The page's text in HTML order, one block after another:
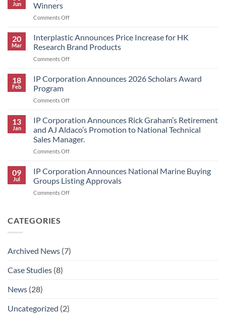
Jun
Winners
Comments Offon
Corporation
Announces
2026
Scholars
Winners
20
Mar
Interplastic Announces Price Increase for HK
Research Brand Products
Comments Offon
Announces
Price
for
Research
Brand
18
Feb
IP Corporation Announces 2026 Scholars Award
Program
Comments Offon
Corporation
Announces
2026
Scholars
Award
13
Jan
IP Corporation Announces Rick Graham’s Retirement
and AJ Aldaco’s Promotion to National Technical
Sales Manager.
Comments Offon
Corporation
Announces
Rick
Graham’s
National
09
Jul
IP Corporation Announces National Marine Buying
Groups Listing Approvals
Comments Offon
Groups
CATEGORIES
Archived News (7)
Case Studies (8)
News (28)
Uncategorized (2)